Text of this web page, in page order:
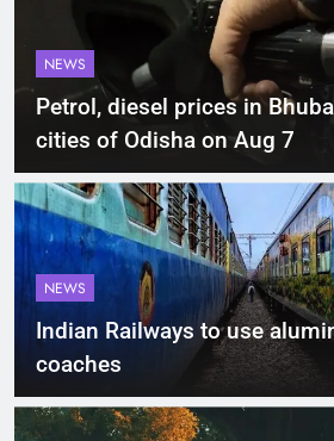
NEWS
Petrol, diesel prices in
cities of Odisha on Aug 7
NEWS
Indian Railways to use
coaches